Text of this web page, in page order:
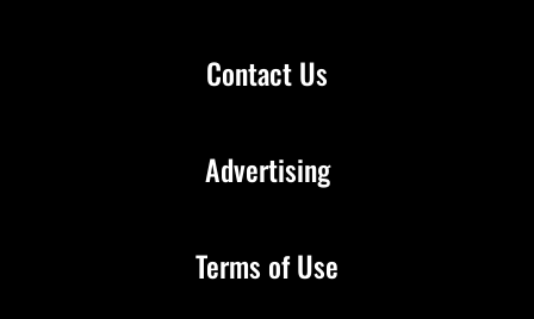
Contact Us
Advertising
Terms of Use